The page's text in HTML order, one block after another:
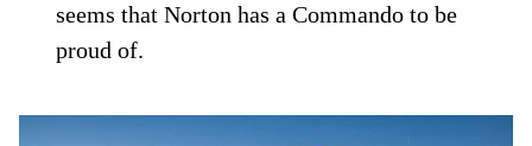
seems that Norton has a Commando to be
proud of.